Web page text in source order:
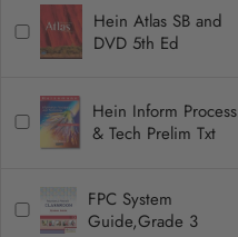
Hein Atlas SB and
DVD 5th Ed
Hein Inform Process
& Tech Prelim Txt
FPC System
Guide,Grade 3